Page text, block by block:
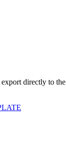
directly to the